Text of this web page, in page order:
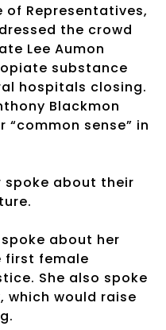
of Representatives,
the crowd
Lee Aumon
substance
hospitals closing.
Blackmon
sense” in
spoke about their
about her
first female
She also spoke
would raise